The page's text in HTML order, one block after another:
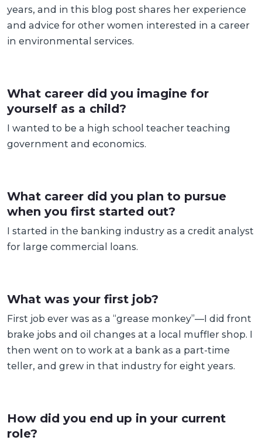
years, and in this blog post shares her experience
and advice for other women interested in a career
in environmental services.
What career did you imagine for
yourself as a child?
I wanted to be a high school teacher teaching
government and economics.
What career did you plan to pursue
when you first started out?
I started in the banking industry as a credit analyst
for large commercial loans.
What was your first job?
First job ever was as a “grease monkey”—I did front
brake jobs and oil changes at a local muffler shop. I
then went on to work at a bank as a part-time
teller, and grew in that industry for eight years.
How did you end up in your current
role?